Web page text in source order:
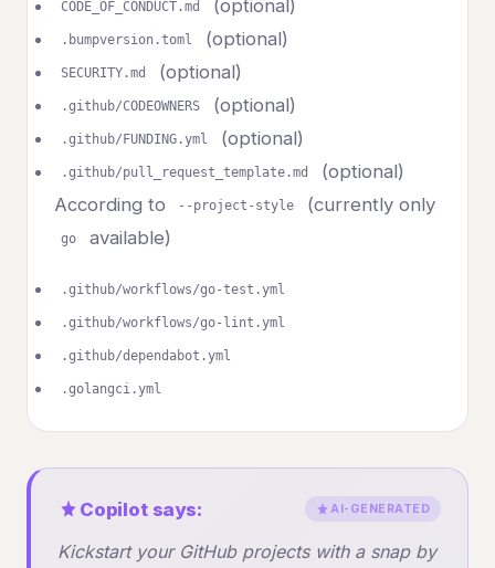
CODE_OF_CONDUCT.md (optional)
.bumpversion.toml (optional)
SECURITY.md (optional)
.github/CODEOWNERS (optional)
.github/FUNDING.yml (optional)
.github/pull_request_template.md
(optional)
According to
--project-style (currently only
go available)
.github/workflows/go-test.yml
.github/workflows/go-lint.yml
.github/dependabot.yml
.golangci.yml
Copilot says: AI-GENERATED
Kickstart your GitHub projects with a snap by